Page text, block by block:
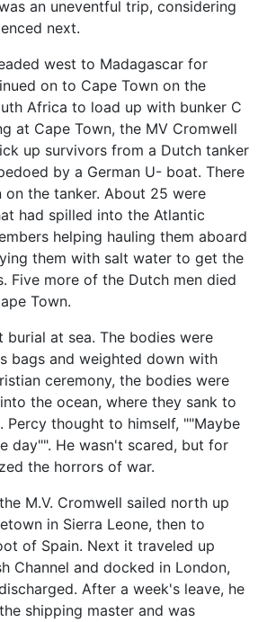
an uneventful trip, considering
next.
west to Madagascar for
on to Cape Town on the
Africa to load up with bunker C
at Cape Town, the MV Cromwell
up survivors from a Dutch tanker
by a German U- boat. There
on the tanker. About 25 were
had spilled into the Atlantic
helping hauling them aboard
them with salt water to get the
Five more of the Dutch men died
Town.
burial at sea. The bodies were
bags and weighted down with
ceremony, the bodies were
the ocean, where they sank to
Percy thought to himself, ""Maybe
day"". He wasn't scared, but for
the horrors of war.
M.V. Cromwell sailed north up
in Sierra Leone, then to
of Spain. Next it traveled up
Channel and docked in London,
After a week's leave, he
shipping master and was